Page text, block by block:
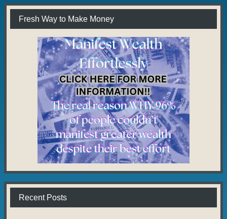
Fresh Way to Make Money
Recent Posts